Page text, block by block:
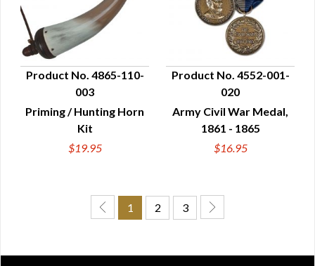
QUICK VIEW
Product No. 4865-110-
003
Priming / Hunting Horn
Kit
$19.95
QUICK VIEW
Product No. 4552-001-
020
Army Civil War Medal,
1861 - 1865
$16.95
1 2 3